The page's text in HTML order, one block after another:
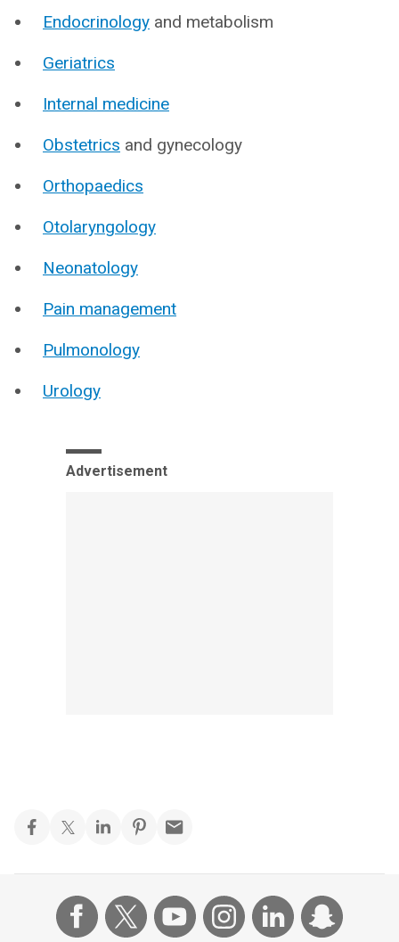
Endocrinology and metabolism
Geriatrics
Internal medicine
Obstetrics and gynecology
Orthopaedics
Otolaryngology
Neonatology
Pain management
Pulmonology
Urology
Advertisement